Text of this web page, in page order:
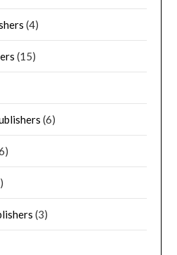
(4)
(15)
(6)
(3)